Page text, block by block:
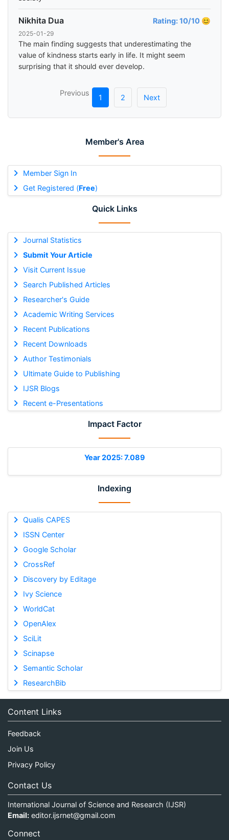
Member's Area
Member Sign In
Get Registered (Free)
Quick Links
Journal Statistics
Submit Your Article
Visit Current Issue
Search Published Articles
Researcher's Guide
Academic Writing Services
Recent Publications
Recent Downloads
Author Testimonials
Ultimate Guide to Publishing
IJSR Blogs
Recent e-Presentations
Impact Factor
Year 2025: 7.089
Indexing
Qualis CAPES
ISSN Center
Google Scholar
CrossRef
Discovery by Editage
Ivy Science
WorldCat
OpenAlex
SciLit
Scinapse
Semantic Scholar
ResearchBib
Nikhita Dua Rating: 10/10 😊
2025-01-29
The main finding suggests that underestimating the
value of kindness starts early in life. It might seem
surprising that it should ever develop.
Previous
1 2 Next
Content Links
Feedback
Join Us
Privacy Policy
Contact Us
International Journal of Science and Research (IJSR)
Email: editor.ijsrnet@gmail.com
Connect